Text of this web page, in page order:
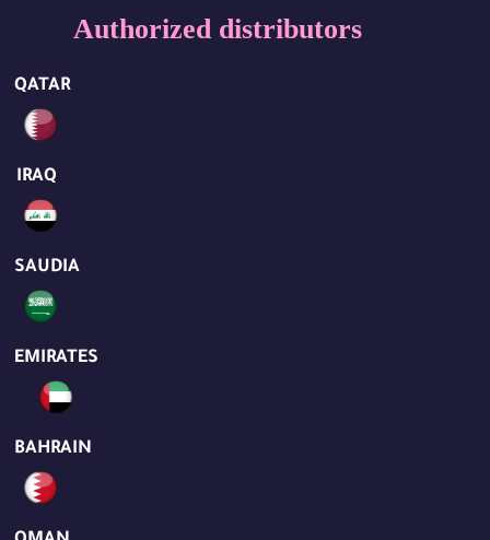
Authorized distributors
QATAR
IRAQ
SAUDIA
EMIRATES
BAHRAIN